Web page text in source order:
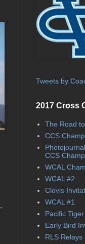
Tweets by
2017 Cross
The Road
CCS
CCS
WCAL
WCAL #2
Clovis
WCAL #1
Pacific
Early Bird
RLS Relays